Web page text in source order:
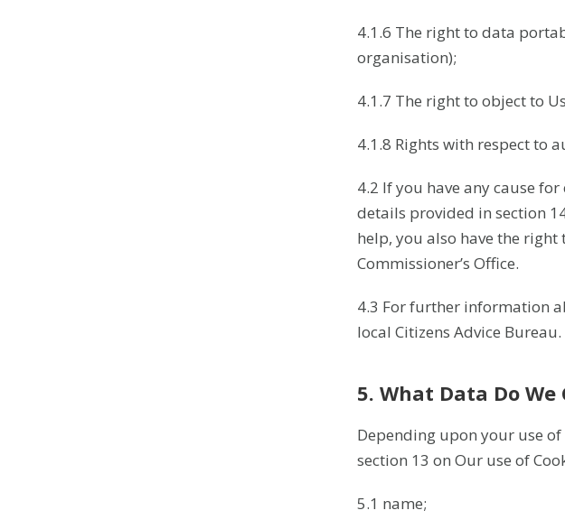
4.1.6 The right to data
organisation);
4.1.7 The right to object to
4.1.8 Rights with respect to
4.2 If you have any cause
details provided in section
help, you also have the
Commissioner’s Office.
4.3 For further information
local Citizens Advice Bureau.
5. What Data Do We
Depending upon your use
section 13 on Our use of
5.1 name;